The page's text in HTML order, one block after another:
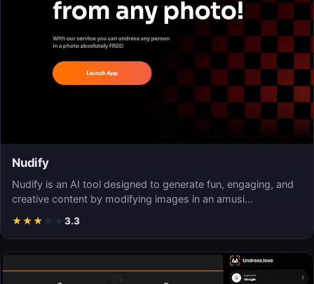
Nudify
Nudify is an AI tool designed to generate fun, engaging, and
creative content by modifying images in an amusi…
★★★ ★ ★ 3.3